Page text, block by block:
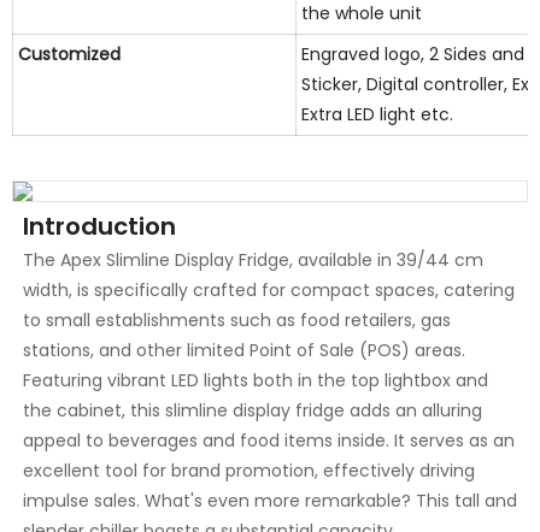
the whole unit
Customized
Engraved logo, 2 Sides and
Sticker, Digital controller,
Extra LED light etc.
Introduction
The Apex Slimline Display Fridge, available in 39/44 cm
width, is specifically crafted for compact spaces, catering
to small establishments such as food retailers, gas
stations, and other limited Point of Sale (POS) areas.
Featuring vibrant LED lights both in the top lightbox and
the cabinet, this slimline display fridge adds an alluring
appeal to beverages and food items inside. It serves as an
excellent tool for brand promotion, effectively driving
impulse sales. What's even more remarkable? This tall and